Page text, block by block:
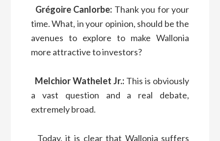
Grégoire Canlorbe: Thank you for your
time. What, in your opinion, should be the
avenues to explore to make Wallonia
more attractive to investors?
Melchior Wathelet Jr.: This is obviously
a vast question and a real debate,
extremely broad.
Today, it is clear that Wallonia suffers